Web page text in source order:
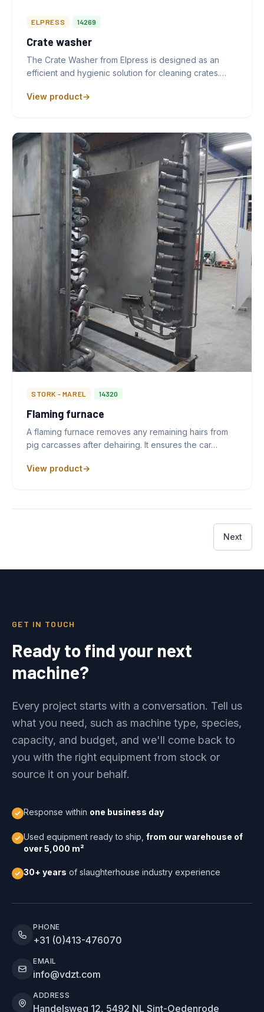
ELPRESS 14269
Crate washer
The Crate Washer from Elpress is designed as an
efficient and hygienic solution for cleaning crates.…
View product
STORK - MAREL 14320
Flaming furnace
A flaming furnace removes any remaining hairs from
pig carcasses after dehairing. It ensures the car…
View product
Next
GET IN TOUCH
Ready to find your next
machine?
Every project starts with a conversation. Tell us
what you need, such as machine type, species,
capacity, and budget, and we'll come back to
you with the right equipment from stock or
source it on your behalf.
Response within one business day
Used equipment ready to ship, from our warehouse of
over 5,000 m²
30+ years of slaughterhouse industry experience
PHONE
+31 (0)413-476070
EMAIL
info@vdzt.com
ADDRESS
Handelsweg 12, 5492 NL Sint-Oedenrode